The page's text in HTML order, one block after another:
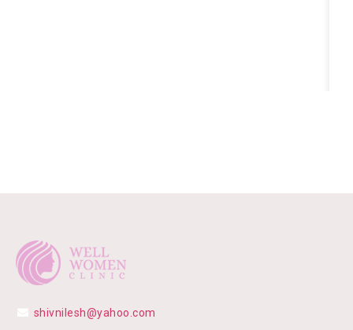
shivnilesh@yahoo.com